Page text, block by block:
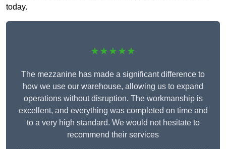
today.
★★★★★
The mezzanine has made a significant difference to
how we use our warehouse, allowing us to expand
operations without disruption. The workmanship is
excellent, and everything was completed on time and
to a very high standard. We would not hesitate to
recommend their services